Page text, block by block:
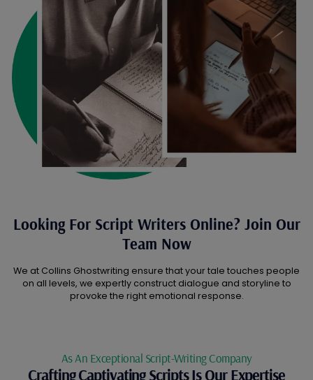
Looking For Script Writers Online? Join Our
Team Now
We at Collins Ghostwriting ensure that your tale touches people
on all levels, we expertly construct dialogue and storyline to
provoke the right emotional response.
As An Exceptional Script-Writing Company
Crafting Captivating Scripts Is Our Expertise